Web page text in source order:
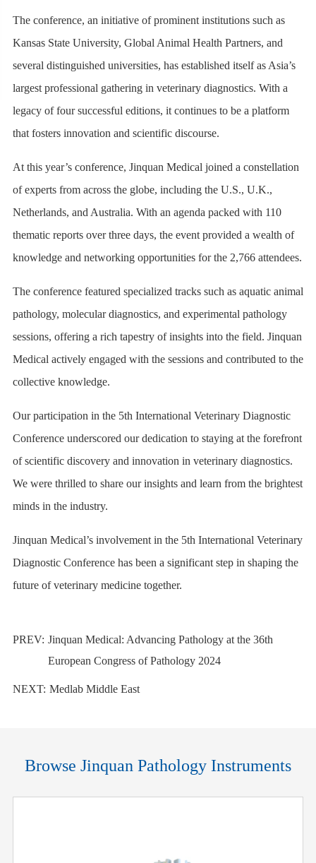
The conference, an initiative of prominent institutions such as
Kansas State University, Global Animal Health Partners, and
several distinguished universities, has established itself as Asia’s
largest professional gathering in veterinary diagnostics. With a
legacy of four successful editions, it continues to be a platform
that fosters innovation and scientific discourse.
At this year’s conference, Jinquan Medical joined a constellation
of experts from across the globe, including the U.S., U.K.,
Netherlands, and Australia. With an agenda packed with 110
thematic reports over three days, the event provided a wealth of
knowledge and networking opportunities for the 2,766 attendees.
The conference featured specialized tracks such as aquatic animal
pathology, molecular diagnostics, and experimental pathology
sessions, offering a rich tapestry of insights into the field. Jinquan
Medical actively engaged with the sessions and contributed to the
collective knowledge.
Our participation in the 5th International Veterinary Diagnostic
Conference underscored our dedication to staying at the forefront
of scientific discovery and innovation in veterinary diagnostics.
We were thrilled to share our insights and learn from the brightest
minds in the industry.
Jinquan Medical’s involvement in the 5th International Veterinary
Diagnostic Conference has been a significant step in shaping the
future of veterinary medicine together.
PREV: Jinquan Medical: Advancing Pathology at the 36th
European Congress of Pathology 2024
NEXT: Medlab Middle East
Browse Jinquan Pathology Instruments